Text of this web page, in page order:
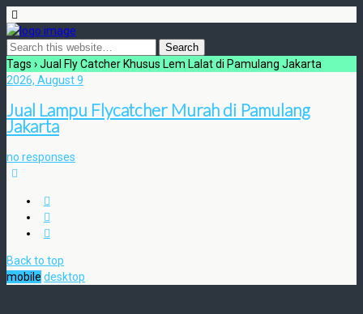
Tags › Jual Fly Catcher Khusus Lem Lalat di Pamulang Jakarta
2026, August 9
Jual Lampu Flycatcher Murah di Pamulang
Jakarta
no responses
Back to top
mobile desktop